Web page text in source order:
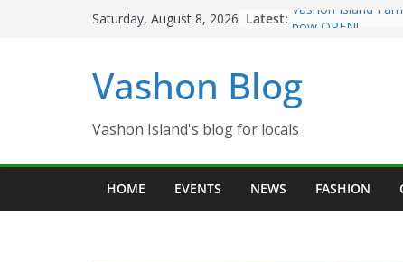
Saturday, August 8, 2026 Latest: Vashon Island
Eagles
Spinnaker Building
Community Health
Festival is ON!!
Vashon Blog
Vashon Island's blog for locals
HOME EVENTS NEWS FASHION